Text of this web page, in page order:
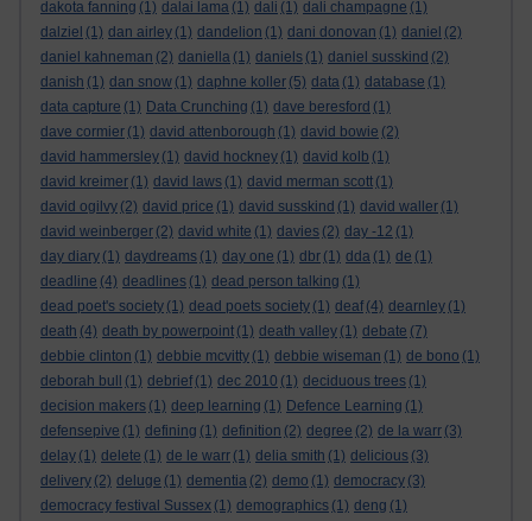
dakota fanning (1) dalai lama (1) dali (1) dali champagne (1)
dalziel (1) dan airley (1) dandelion (1) dani donovan (1) daniel (2)
daniel kahneman (2) daniella (1) daniels (1) daniel susskind (2)
danish (1) dan snow (1) daphne koller (5) data (1) database (1)
data capture (1) Data Crunching (1) dave beresford (1)
dave cormier (1) david attenborough (1) david bowie (2)
david hammersley (1) david hockney (1) david kolb (1)
david kreimer (1) david laws (1) david merman scott (1)
david ogilvy (2) david price (1) david susskind (1) david waller (1)
david weinberger (2) david white (1) davies (2) day -12 (1)
day diary (1) daydreams (1) day one (1) dbr (1) dda (1) de (1)
deadline (4) deadlines (1) dead person talking (1)
dead poet's society (1) dead poets society (1) deaf (4) dearnley (1)
death (4) death by powerpoint (1) death valley (1) debate (7)
debbie clinton (1) debbie mcvitty (1) debbie wiseman (1) de bono (1)
deborah bull
(1) debrief (1) dec 2010 (1) deciduous trees (1)
decision makers (1) deep learning (1) Defence Learning (1)
defensepive (1) defining (1) definition (2) degree (2) de la warr (3)
delay (1) delete (1) de le warr (1) delia smith (1) delicious (3)
delivery (2) deluge (1) dementia (2) demo (1) democracy (3)
democracy festival Sussex (1) demographics (1) deng (1)